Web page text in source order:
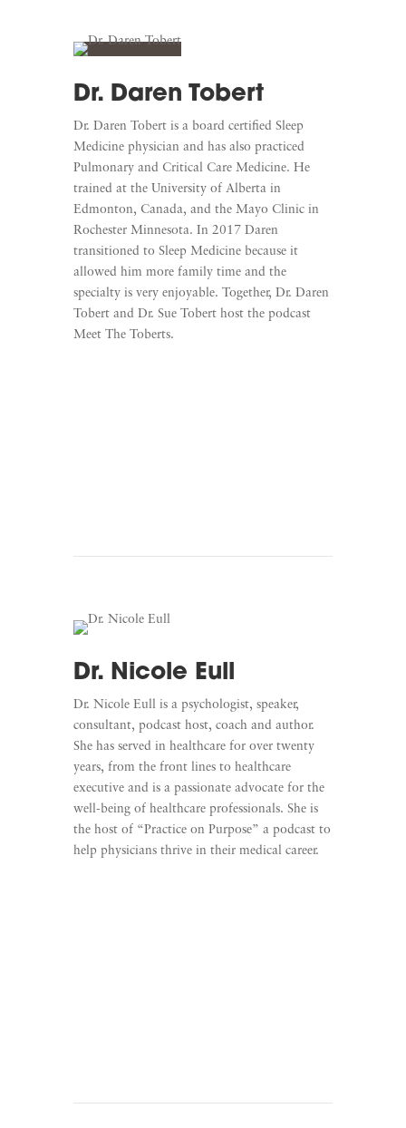
Dr. Daren Tobert
Dr. Daren Tobert is a board certified Sleep
Medicine physician and has also practiced
Pulmonary and Critical Care Medicine. He
trained at the University of Alberta in
Edmonton, Canada, and the Mayo Clinic in
Rochester Minnesota. In 2017 Daren
transitioned to Sleep Medicine because it
allowed him more family time and the
specialty is very enjoyable. Together, Dr. Daren
Tobert and Dr. Sue Tobert host the podcast
Meet The Toberts.
Dr. Nicole Eull
Dr. Nicole Eull is a psychologist, speaker,
consultant, podcast host, coach and author.
She has served in healthcare for over twenty
years, from the front lines to healthcare
executive and is a passionate advocate for the
well-being of healthcare professionals. She is
the host of “Practice on Purpose” a podcast to
help physicians thrive in their medical career.